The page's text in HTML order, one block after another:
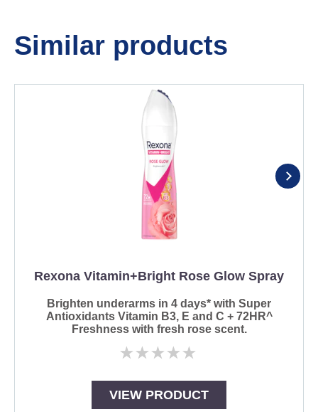
Similar products
Rexona Vitamin+Bright Rose Glow Spray
Brighten underarms in 4 days* with Super
Antioxidants Vitamin B3, E and C + 72HR^
Freshness with fresh rose scent.
No
this
VIEW PRODUCT